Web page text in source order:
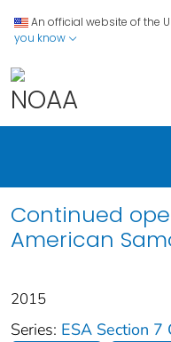
An official website of the
you know
Continued
American
2015
Series: ESA Section 7